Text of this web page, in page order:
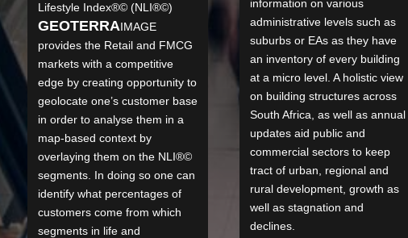
Lifestyle Index®© (NLI®©)
GEOTERRAIMAGE
provides the Retail and FMCG
markets with a competitive
edge by creating opportunity to
geolocate one’s customer base
in order to analyse them in a
map-based context by
overlaying them on the NLI®©
segments. In doing so one can
identify what percentages of
customers come from which
segments in life and
information on various
administrative levels such as
suburbs or EAs as they have
an inventory of every building
at a micro level. A holistic view
on building structures across
South Africa, as well as annual
updates aid public and
commercial sectors to keep
tract of urban, regional and
rural development, growth as
well as stagnation and
declines.